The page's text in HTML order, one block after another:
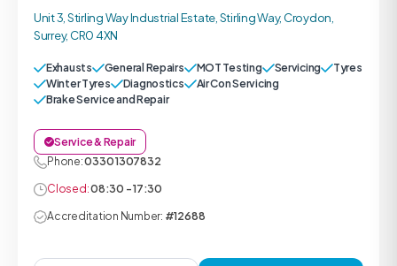
Unit 3, Stirling Way Industrial Estate, Stirling Way, Croydon,
Surrey, CR0 4XN
Exhausts General Repairs MOT Testing Servicing
Tyres
Winter Tyres
Diagnostics
Air Con Servicing
Brake Service and Repair
Service & Repair
Phone:0330 1307832
Closed:08:30 - 17:30
Accreditation Number: #12688